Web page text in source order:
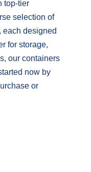
top-tier
selection of
each designed
for storage,
our containers
now by
or